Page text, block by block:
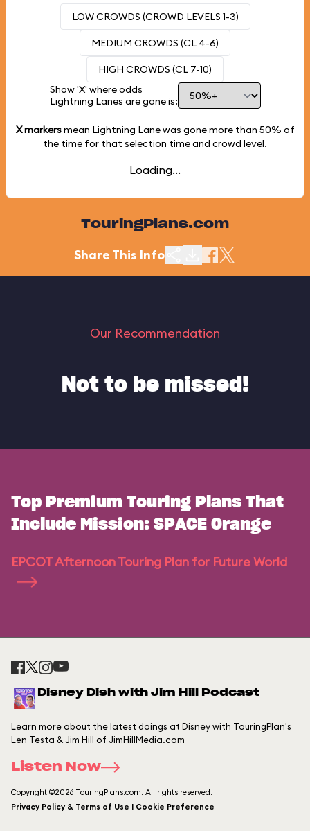
LOW CROWDS (CROWD LEVELS 1-3)
MEDIUM CROWDS (CL 4-6)
HIGH CROWDS (CL 7-10)
Show 'X' where odds
Lightning Lanes are gone is:
X markersmean Lightning Lane was gone more than 50% of
the time for that selection time and crowd level.
Loading...
TouringPlans.com
Share This Info
Our Recommendation
Not to be missed!
Top Premium Touring Plans That
Include Mission: SPACE Orange
EPCOT Afternoon Touring Plan for Future World
Disney Dish with Jim Hill Podcast
Learn more about the latest doings at Disney with TouringPlan's
Len Testa & Jim Hill of JimHillMedia.com
Listen Now
Copyright ©2026 TouringPlans.com. All rights reserved.
Privacy Policy & Terms of Use | Cookie Preference